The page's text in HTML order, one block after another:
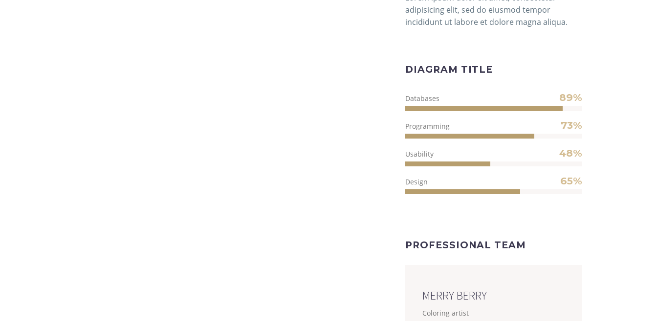
adipisicing elit, sed do eiusmod tempor
incididunt ut labore et dolore magna aliqua.
DIAGRAM TITLE
Databases 89%
Programming 73%
Usability 48%
Design 65%
PROFESSIONAL TEAM
MERRY BERRY
Coloring artist